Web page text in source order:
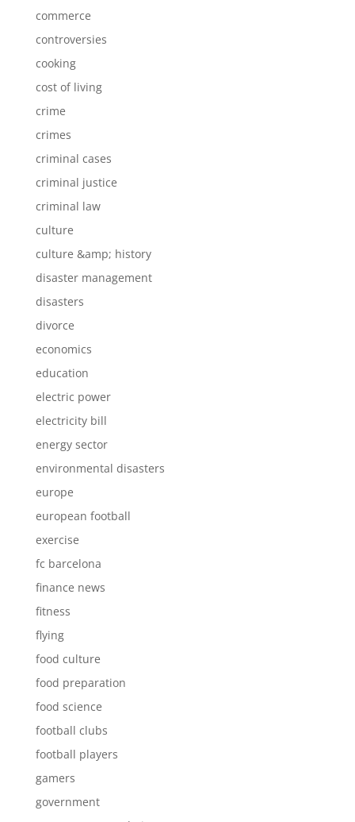
commerce
controversies
cooking
cost of living
crime
crimes
criminal cases
criminal justice
criminal law
culture
culture &amp; history
disaster management
disasters
divorce
economics
education
electric power
electricity bill
energy sector
environmental disasters
europe
european football
exercise
fc barcelona
finance news
fitness
flying
food culture
food preparation
food science
football clubs
football players
gamers
government